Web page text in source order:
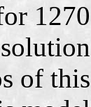
1270
of this